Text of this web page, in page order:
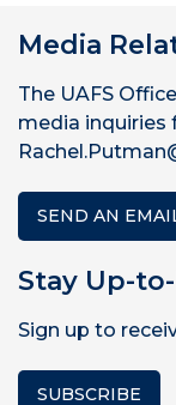
Media
The UAFS
media inquiries
SEND AN
Stay Up-
Sign up to
SUBSCRIBE